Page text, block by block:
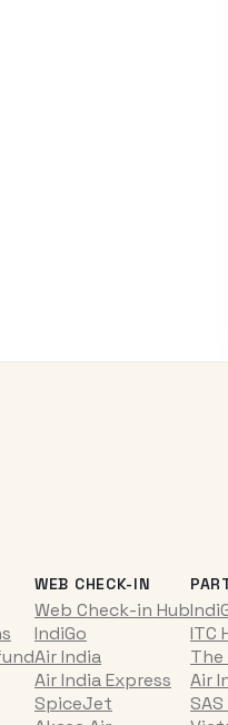
WEB CHECK-IN
Web Check-in Hub
IndiGo
Air India
Air India Express
SpiceJet
ITC
The
Air